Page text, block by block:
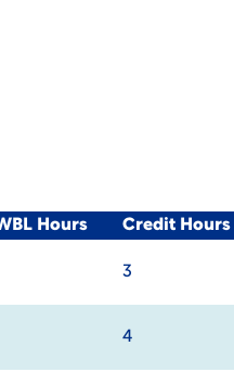
Hours Credit Hours
3
4